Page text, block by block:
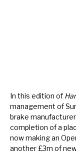
About
In this edition of
management of
brake
completion of a
now making an
another £3m of